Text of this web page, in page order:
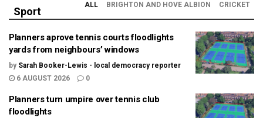
Sport
ALL BRIGHTON AND HOVE ALBION CRICKET
Planners aprove tennis courts floodlights
yards from neighbours’ windows
by Sarah Booker-Lewis - local democracy reporter
6 AUGUST 2026
0
Planners turn umpire over tennis club
floodlights